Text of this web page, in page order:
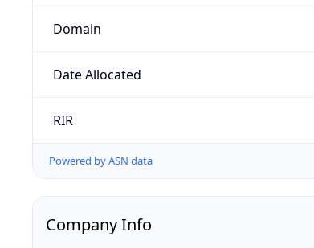
Domain
Date Allocated
RIR
Powered by ASN data
Company Info